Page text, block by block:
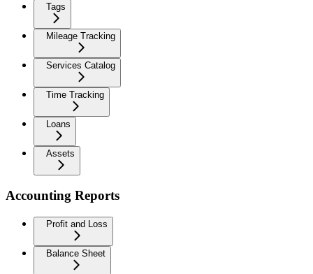
Tags
Mileage Tracking
Services Catalog
Time Tracking
Loans
Assets
Accounting Reports
Profit and Loss
Balance Sheet